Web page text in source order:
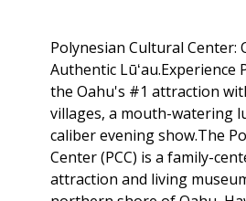
Polynesian Cultural Center:
Authentic
the Oahu's #1 attraction
villages, a mouth-watering
caliber evening show.The
Center (PCC) is a family-
attraction and living